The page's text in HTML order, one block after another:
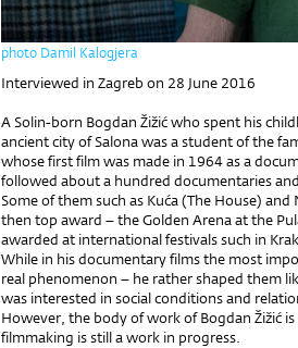
photo Damil Kalogjera
Interviewed in Zagreb on 28 June 2016
A Solin-born Bogdan Žižić who spent his
ancient city of Salona was a student of the
whose first film was made in 1964 as a
followed about a hundred documentaries
Some of them such as Kuća (The House)
then top award – the Golden Arena at the
awarded at international festivals such in
While in his documentary films the most
real phenomenon – he rather shaped them
was interested in social conditions and
However, the body of work of Bogdan Žižić
filmmaking is still a work in progress.